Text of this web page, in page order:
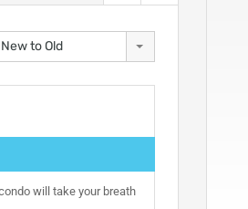
to Old
will take your breath